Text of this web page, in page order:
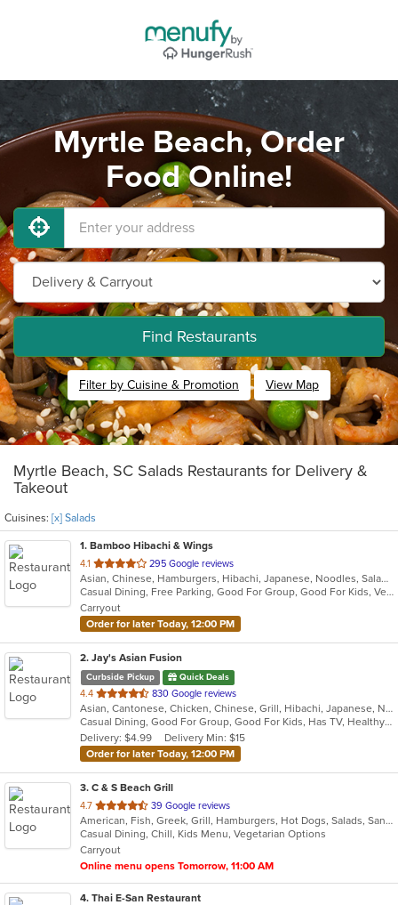
Myrtle Beach, Order
Food Online!
Find Restaurants
Filter by Cuisine & Promotion View Map
Myrtle Beach, SC Salads Restaurants for Delivery &
Takeout
Cuisines: [x] Salads
1. Bamboo Hibachi & Wings
4.1 out
of
5
stars.
295 Google reviews
Asian, Chinese, Hamburgers, Hibachi, Japanese, Noodles, Salads, Seafood, Steak, Wings, Wraps
Casual Dining, Free Parking, Good For Group, Good For Kids, Vegetarian Options
Carryout
Order for later Today, 12:00 PM
2. Jay's Asian Fusion
Curbside Pickup Quick Deals
4.4 out
of
5
stars.
830 Google reviews
Asian, Cantonese, Chicken, Chinese, Grill, Hibachi, Japanese, Noodles, Salads, Seafood, Soup, Steak, Sushi, Thai, Wings
Casual Dining, Good For Group, Good For Kids, Has TV, Healthy Options
Delivery: $4.99
Delivery Min: $15
Order for later Today, 12:00 PM
3. C & S Beach Grill
4.7 out
of
5
stars.
39 Google reviews
American, Fish, Greek, Grill, Hamburgers, Hot Dogs, Salads, Sandwiches, Seafood, Soup, Subs, Wings, Wraps
Casual Dining, Chill, Kids Menu, Vegetarian Options
Carryout
Online menu opens Tomorrow, 11:00 AM
4. Thai E-San Restaurant